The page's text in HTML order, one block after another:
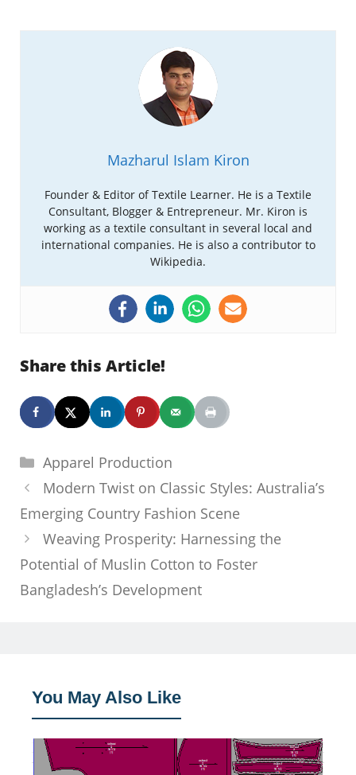
Mazharul Islam Kiron
Founder & Editor of Textile Learner. He is a Textile
Consultant, Blogger & Entrepreneur. Mr. Kiron is
working as a textile consultant in several local and
international companies. He is also a contributor to
Wikipedia.
Share this Article!
Categories
Apparel Production
Modern Twist on Classic Styles: Australia’s
Emerging Country Fashion Scene
Weaving Prosperity: Harnessing the
Potential of Muslin Cotton to Foster
Bangladesh’s Development
You May Also Like